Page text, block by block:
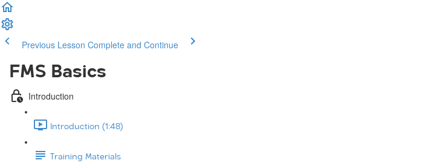
Previous Lesson Complete and Continue
FMS Basics
Introduction
Introduction (1:48)
Training Materials